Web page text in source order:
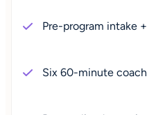
Pre-program intake
Six 60-minute